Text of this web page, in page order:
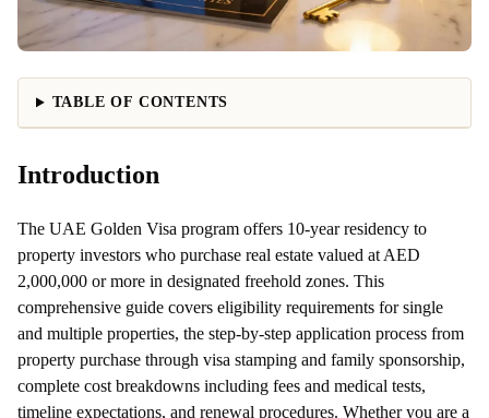
TABLE OF CONTENTS
Introduction
The UAE Golden Visa program offers 10-year residency to
property investors who purchase real estate valued at AED
2,000,000 or more in designated freehold zones. This
comprehensive guide covers eligibility requirements for single
and multiple properties, the step-by-step application process from
property purchase through visa stamping and family sponsorship,
complete cost breakdowns including fees and medical tests,
timeline expectations, and renewal procedures. Whether you are a